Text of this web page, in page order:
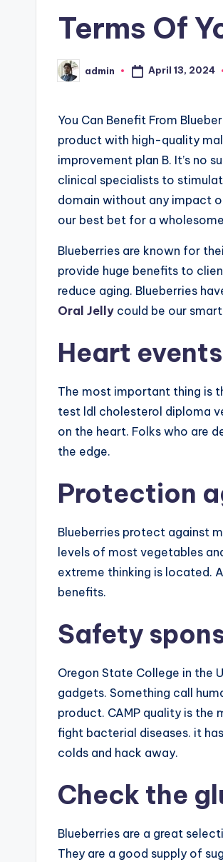
Terms Of
Posted
by
admin April 13, 2024
You Can Benefit From
product with high-quality
improvement plan B. It’s no
clinical specialists to
domain without any impact
our best bet for a
Blueberries are known for
provide huge benefits to
reduce aging. Blueberries
Oral Jelly could be our
Heart
The most important thing is
test ldl cholesterol diploma
on the heart. Folks who are
the edge.
Protection
Blueberries protect against
levels of most vegetables
extreme thinking is located.
benefits.
Safety
Oregon State College in the
gadgets. Something call
product. CAMP quality is the
fight bacterial diseases. it
colds and hack away.
Check the
Blueberries are a great
They are a good supply of